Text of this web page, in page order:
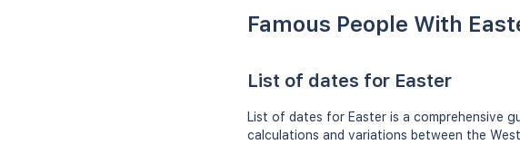
Famous People With
List of dates for Easter
List of dates for Easter is a comprehensive
calculations and variations between the